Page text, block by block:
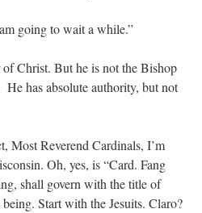
going to wait a while.”
Christ. But he is not the Bishop
He has absolute authority, but not
Most Reverend Cardinals, I’m
Oh, yes, is “Card. Fang
shall govern with the title of
Start with the Jesuits. Claro?